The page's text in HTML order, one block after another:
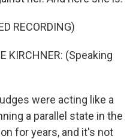
RECORDING)
KIRCHNER: (Speaking
were acting like a
a parallel state in the
for years, and it's not